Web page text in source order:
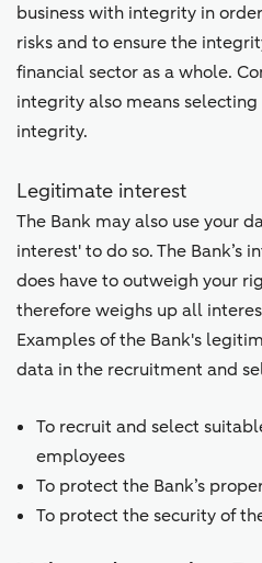
business with integrity in
risks and to ensure the
financial sector as a whole.
integrity also means
integrity.
Legitimate interest
The Bank may also use your
interest' to do so. The Bank’s
does have to outweigh your
therefore weighs up all
Examples of the Bank's
data in the recruitment and
To recruit and select
employees
To protect the Bank’s
To protect the security of